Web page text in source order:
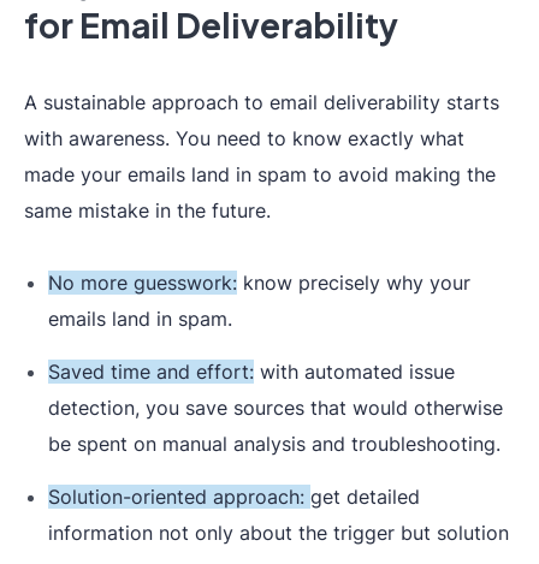
for Email Deliverability
A sustainable approach to email deliverability starts
with awareness. You need to know exactly what
made your emails land in spam to avoid making the
same mistake in the future.
No more guesswork: know precisely why your
emails land in spam.
Saved time and effort: with automated issue
detection, you save sources that would otherwise
be spent on manual analysis and troubleshooting.
Solution-oriented approach: get detailed
information not only about the trigger but solution